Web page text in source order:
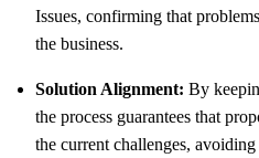
Issues, confirming that
the business.
Solution Alignment: By
the process guarantees that
the current challenges,